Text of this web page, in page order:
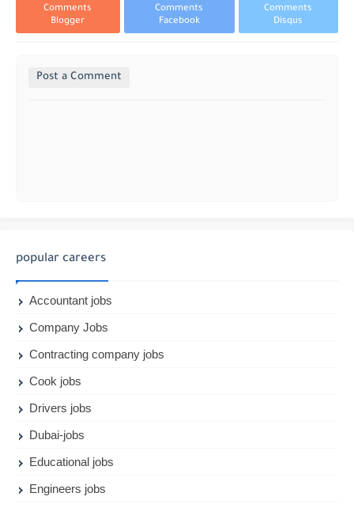
Comments
Blogger
Comments
Facebook
Comments
Disqus
Post a Comment
popular careers
Accountant jobs
Company Jobs
Contracting company jobs
Cook jobs
Drivers jobs
Dubai-jobs
Educational jobs
Engineers jobs